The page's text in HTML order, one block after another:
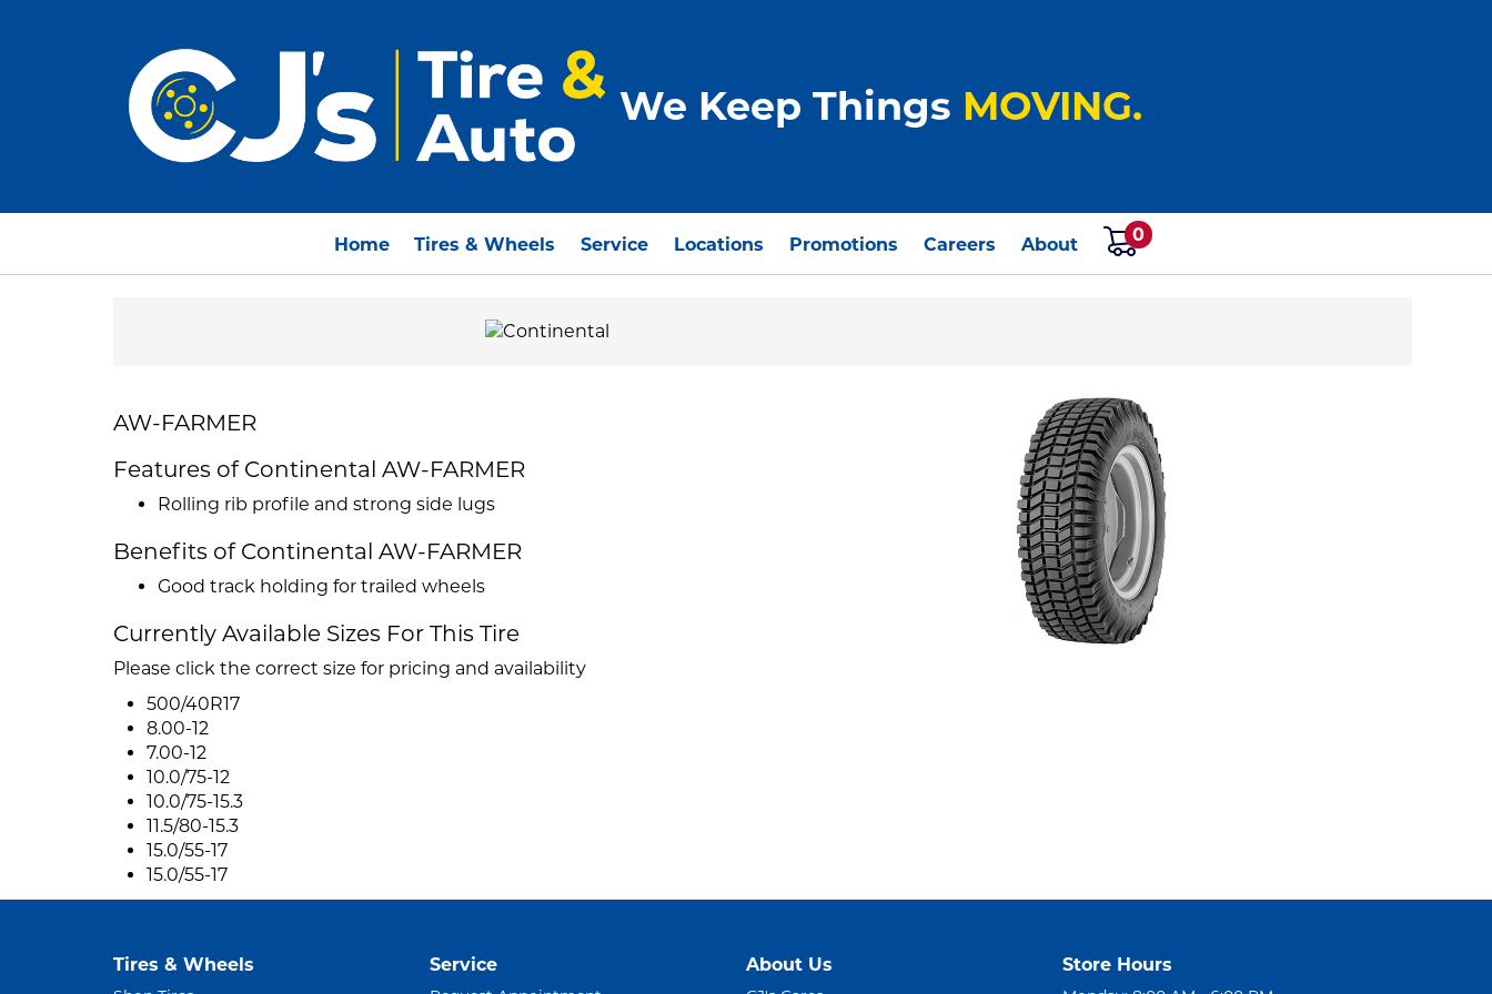
We Keep Things MOVING.
Home Tires & Wheels Service Locations Promotions Careers About 0
AW-FARMER
Features of Continental AW-FARMER
Rolling rib profile and strong side lugs
Benefits of Continental AW-FARMER
Good track holding for trailed wheels
Currently Available Sizes For This Tire
Please click the correct size for pricing and availability
500/40R17
8.00-12
7.00-12
10.0/75-12
10.0/75-15.3
11.5/80-15.3
15.0/55-17
15.0/55-17
Tires & Wheels Service About Us Store Hours